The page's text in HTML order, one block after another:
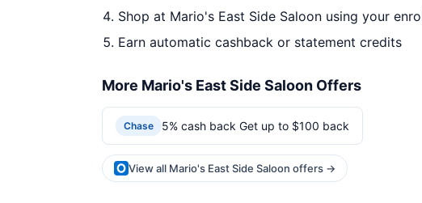
Shop at Mario's East Side Saloon using your
Earn automatic cashback or statement credits
More Mario's East Side Saloon Offers
Chase 5% cash back Get up to $100 back
View all Mario's East Side Saloon offers →